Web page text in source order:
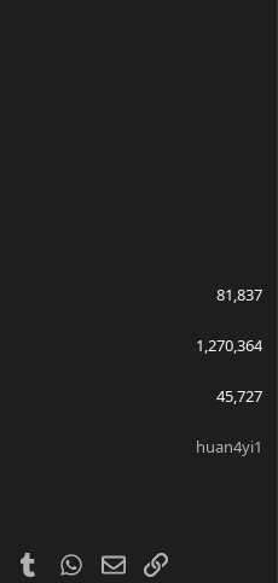
81,837
1,270,364
45,727
huan4yi1
PinterestTumblrWhatsApp
EmailLink